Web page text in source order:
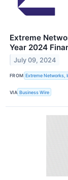
Extreme
Year 2024
July 09, 2024
FROM Extreme Networks,
VIA Business Wire